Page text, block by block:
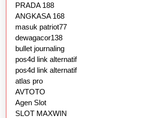
PRADA 188
ANGKASA 168
masuk patriot77
dewagacor138
bullet journaling
pos4d link alternatif
pos4d link alternatif
atlas pro
AVTOTO
Agen Slot
SLOT MAXWIN